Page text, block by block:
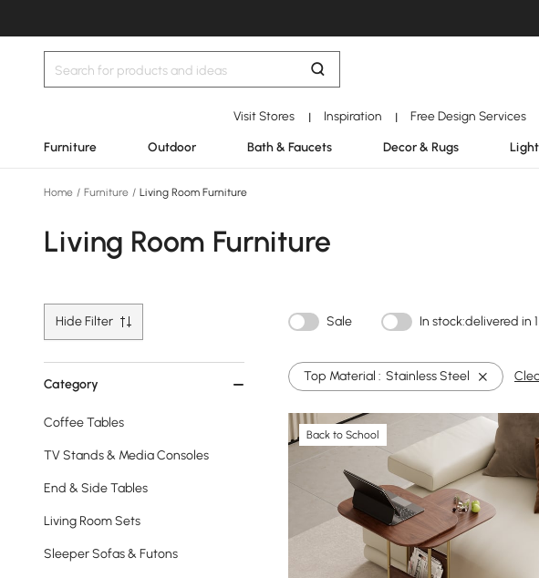
Visit Stores | Inspiration | Free Design Services
Furniture Outdoor Bath & Faucets Decor & Rugs
Home / Furniture / Living Room Furniture
Living Room Furniture
Hide Filter Sale In stock:delivered in
Category
Coffee Tables
TV Stands & Media Consoles
End & Side Tables
Living Room Sets
Sleeper Sofas & Futons
Top Material : Stainless Steel
Back to School